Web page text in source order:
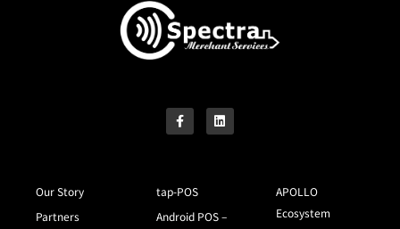
Our Story
Partners
tap-POS
Android POS –
APOLLO
Ecosystem